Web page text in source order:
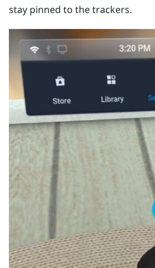
stay pinned to the trackers.